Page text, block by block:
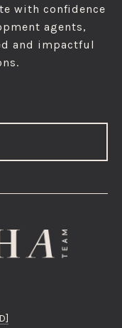
with confidence
agents,
and impactful